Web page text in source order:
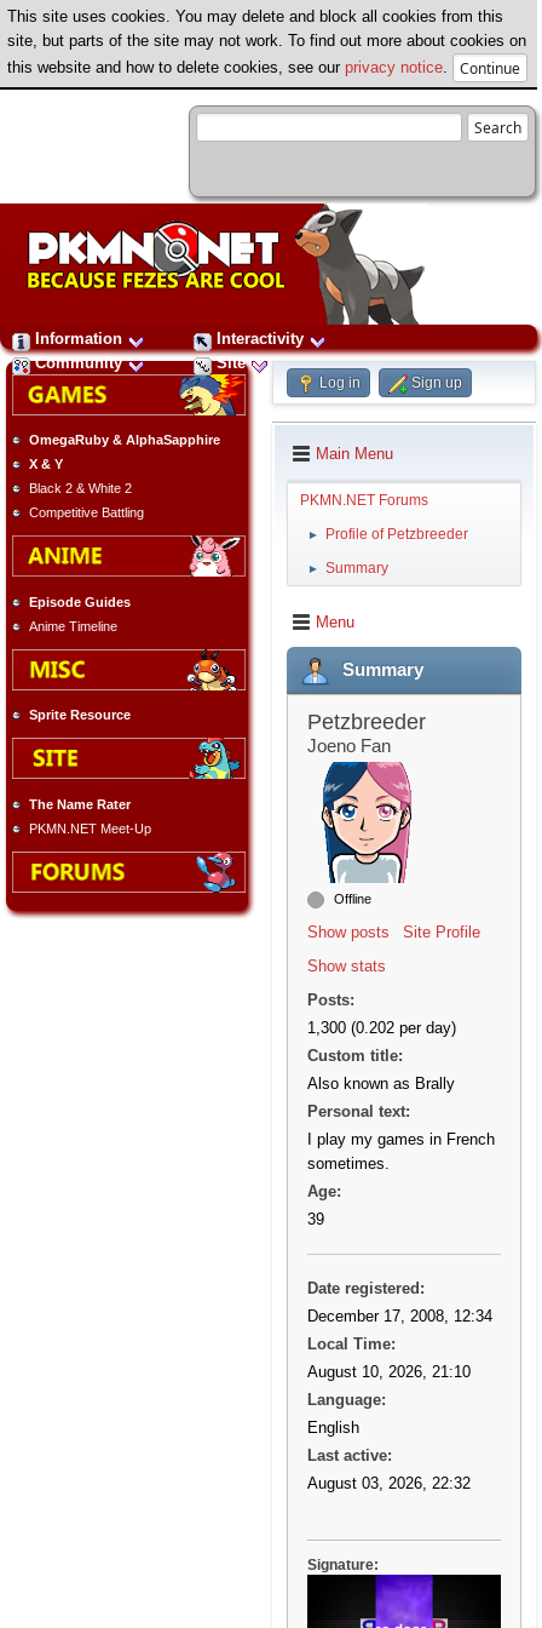
This site uses cookies. You may delete and block all cookies from this
site, but parts of the site may not work. To find out more about cookies on
this website and how to delete cookies, see our privacy notice
Information
Interactivity
Community
Site
OmegaRuby & AlphaSapphire
X & Y
Black 2 & White 2
Competitive Battling
Episode Guides
Anime Timeline
Sprite Resource
The Name Rater
PKMN.NET Meet-Up
Log in Sign up
Main Menu
PKMN.NET Forums
► Profile of Petzbreeder
► Summary
Menu
Summary
Petzbreeder
Joeno Fan
Offline
Show posts
Site Profile
Show stats
Posts:
1,300 (0.202 per day)
Custom title:
Also known as Brally
Personal text:
I play my games in French
sometimes.
Age:
39
Date registered:
December 17, 2008, 12:34
Local Time:
August 10, 2026, 21:10
Language:
English
Last active:
August 03, 2026, 22:32
Signature: